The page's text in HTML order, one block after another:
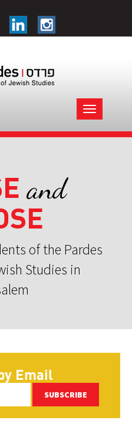
Toggle
navigation
and
of the Pardes
Studies in
Email
SUBSCRIBE